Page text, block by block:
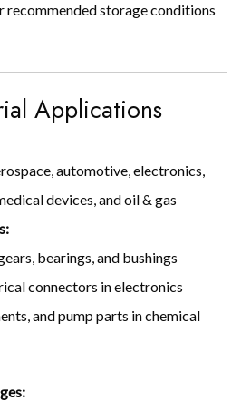
recommended storage conditions
Applications
automotive, electronics,
devices, and oil & gas
bearings, and bushings
connectors in electronics
and pump parts in chemical